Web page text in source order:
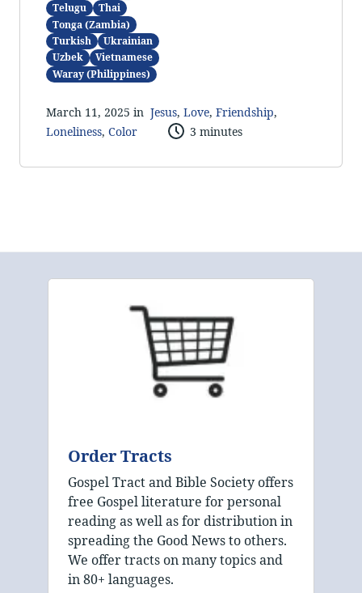
Telugu
Thai
Tonga (Zambia)
Turkish
Ukrainian
Uzbek
Vietnamese
Waray (Philippines)
March 11, 2025 in Jesus, Love, Friendship,
Loneliness, Color 3 minutes
Order Tracts
Gospel Tract and Bible Society offers
free Gospel literature for personal
reading as well as for distribution in
spreading the Good News to others.
We offer tracts on many topics and
in 80+ languages.